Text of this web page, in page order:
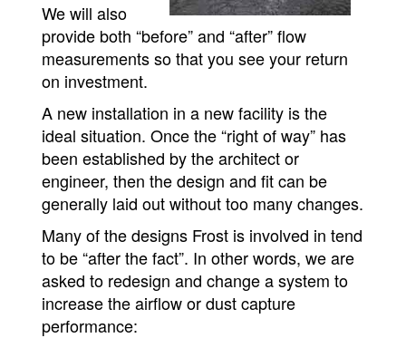
We will also
provide both “before” and “after” flow
measurements so that you see your return
on investment.
A new installation in a new facility is the
ideal situation. Once the “right of way” has
been established by the architect or
engineer, then the design and fit can be
generally laid out without too many changes.
Many of the designs Frost is involved in tend
to be “after the fact”. In other words, we are
asked to redesign and change a system to
increase the airflow or dust capture
performance: